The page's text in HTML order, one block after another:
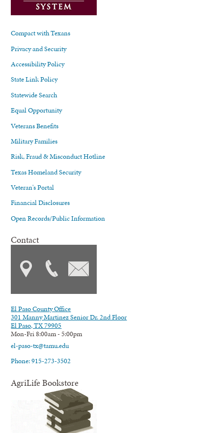
Compact with Texans
Privacy and Security
Accessibility Policy
State Link Policy
Statewide Search
Equal Opportunity
Veterans Benefits
Military Families
Risk, Fraud & Misconduct Hotline
Texas Homeland Security
Veteran's Portal
Financial Disclosures
Open Records/Public Information
Contact
El Paso County Office
301 Manny Martinez Senior Dr. 2nd Floor
El Paso, TX 79905
Mon-Fri 8:00am - 5:00pm
el-paso-tx@tamu.edu
Phone: 915-273-3502
AgriLife Bookstore